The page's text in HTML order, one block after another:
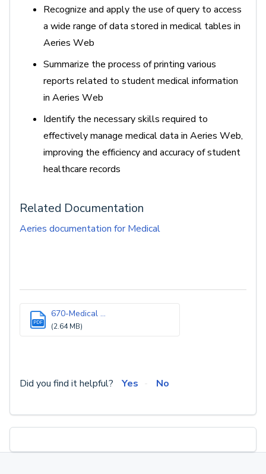
Recognize and apply the use of query to access
a wide range of data stored in medical tables in
Aeries Web
Summarize the process of printing various
reports related to student medical information
in Aeries Web
Identify the necessary skills required to
effectively manage medical data in Aeries Web,
improving the efficiency and accuracy of student
healthcare records
Related Documentation
Aeries documentation for Medical
PDF
670-Medical ...
(2.64 MB)
Did you find it helpful? Yes No